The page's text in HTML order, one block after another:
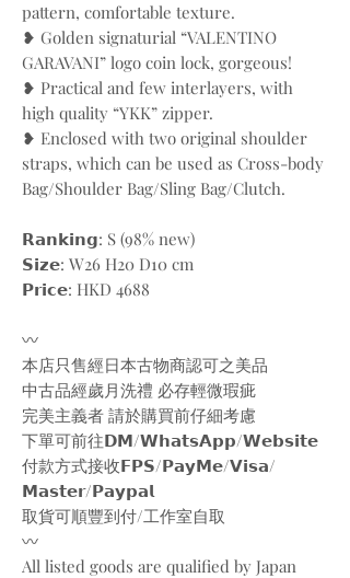
pattern, comfortable texture.
❥ Golden signaturial “VALENTINO
GARAVANI” logo coin lock, gorgeous!
❥ Practical and few interlayers, with
high quality “YKK” zipper.
❥ Enclosed with two original shoulder
straps, which can be used as Cross-body
Bag/Shoulder Bag/Sling Bag/Clutch.
𝗥𝗮𝗻𝗸𝗶𝗻𝗴: S (98% new)
𝗦𝗶𝘇𝗲: W26 H20 D10 cm
𝗣𝗿𝗶𝗰𝗲: HKD 4688
〰️
本店只售經日本古物商認可之美品
中古品經歲月洗禮 必存輕微瑕疵
完美主義者 請於購買前仔細考慮
下單可前往𝗗𝗠/𝗪𝗵𝗮𝘁𝘀𝗔𝗽𝗽/𝗪𝗲𝗯𝘀𝗶𝘁𝗲
付款方式接收𝗙𝗣𝗦/𝗣𝗮𝘆𝗠𝗲/𝗩𝗶𝘀𝗮/
𝗠𝗮𝘀𝘁𝗲𝗿/𝗣𝗮𝘆𝗽𝗮𝗹
取貨可順豐到付/工作室自取
〰️
All listed goods are qualified by Japan